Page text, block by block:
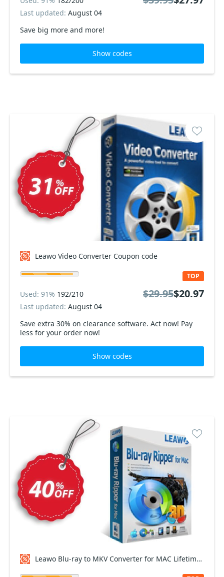
Save big more and more!
Last updated: August 04
Show codes
Leawo Video Converter Coupon code
Save extra 30% on clearance software. Act now! Pay
less for your order now!
TOP
Used: 91% 192/210
Last updated: August 04
$29.95$20.97
Show codes
Leawo Blu-ray to MKV Converter for MAC Lifetime Coupon code